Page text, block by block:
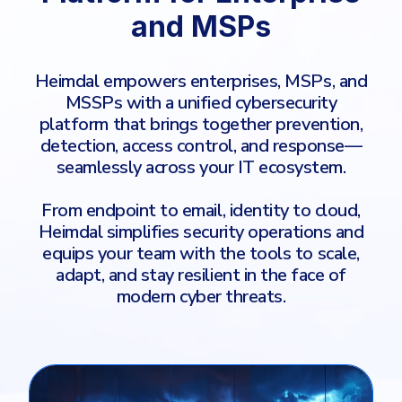
Email & Collaboration Security
Email Fraud Prevention
PLATFORM & MANAGED SERVICES
Endpoint Detection & Response (EDR)
Hunt, detect and respond on endpoints
Extended Detection and Response (XDR)
Managed Extended Detection and Response (MXDR)
COMPARE
Huntress
Microsoft Business Premium
Microsoft 365 E3
Sophos
Bitdefender
Blackpoint Cyber
and MSPs
Heimdal empowers enterprises, MSPs, and
MSSPs with a unified cybersecurity
platform that brings together prevention,
detection, access control, and response—
seamlessly across your IT ecosystem.
From endpoint to email, identity to cloud,
Heimdal simplifies security operations and
equips your team with the tools to scale,
adapt, and stay resilient in the face of
modern cyber threats.